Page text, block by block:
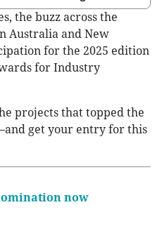
the buzz across the
Australia and New
for the 2025 edition
for Industry
projects that topped the
get your entry for this
now